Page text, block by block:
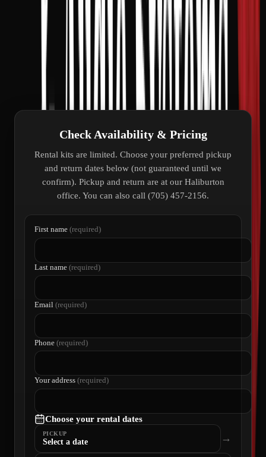
Set up on the lawn in minutes
Gen2 dish with 150-foot cable included
Cottage, Airbnb, and seasonal stays
Check Availability & Pricing
Rental kits are limited. Choose your preferred pickup
and return dates below (not guaranteed until we
confirm). Pickup and return are at our Haliburton
office. You can also call (705) 457-2156.
First name (required)
Last name (required)
Email (required)
Phone (required)
Your address (required)
Choose your rental dates
PICKUP
Select a date →